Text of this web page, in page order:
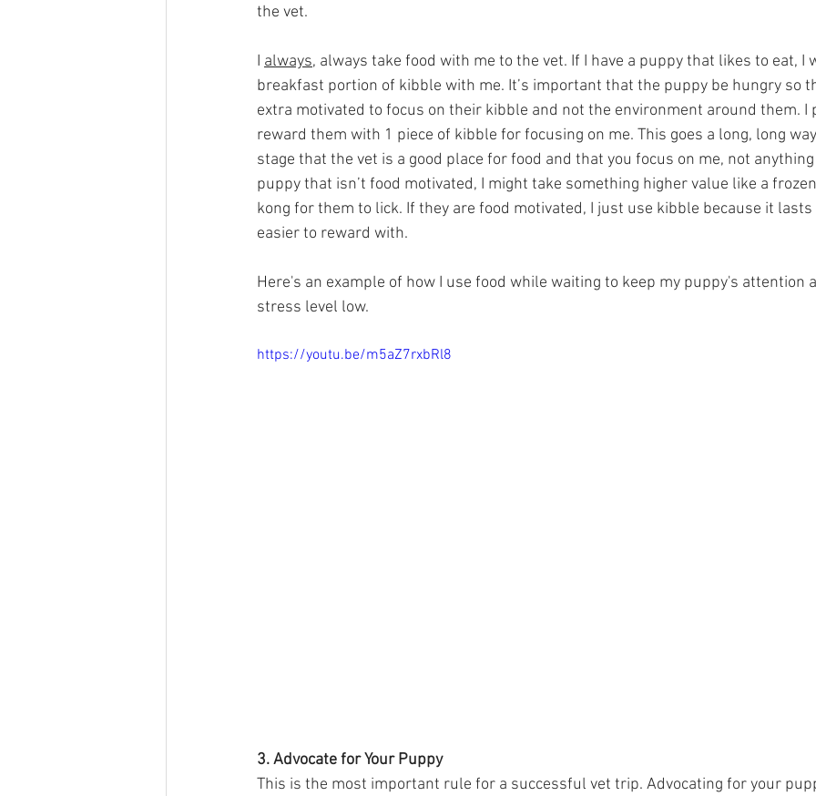
the vet.
I always, always take food with me to the vet. If I have a puppy that likes to eat, I
breakfast portion of kibble with me. It’s important that the puppy be hungry so
extra motivated to focus on their kibble and not the environment around them. I
reward them with 1 piece of kibble for focusing on me. This goes a long, long
stage that the vet is a good place for food and that you focus on me, not anything
puppy that isn’t food motivated, I might take something higher value like a
kong for them to lick. If they are food motivated, I just use kibble because it
easier to reward with.
Here's an example of how I use food while waiting to keep my puppy's attention
stress level low.
https://youtu.be/m5aZ7rxbRl8
3. Advocate for Your Puppy
This is the most important rule for a successful vet trip. Advocating for your